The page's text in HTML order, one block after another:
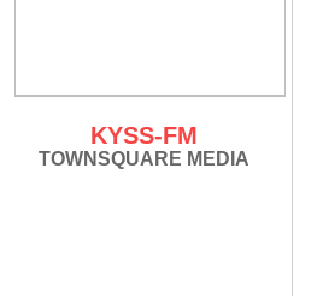
KYSS-FM
TOWNSQUARE MEDIA